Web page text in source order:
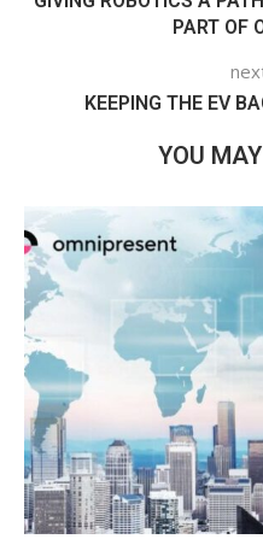
PART OF
KEEPING THE EV
YOU